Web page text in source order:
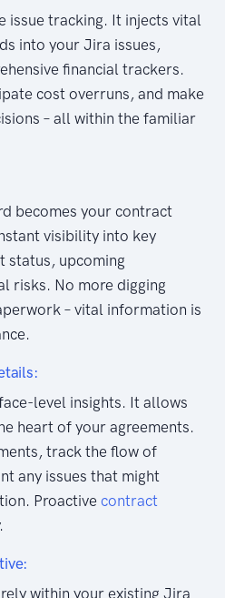
issue tracking. It injects vital
into your Jira issues,
financial trackers.
cost overruns, and make
– all within the familiar
becomes your contract
visibility into key
status, upcoming
risks. No more digging
– vital information is
level insights. It allows
heart of your agreements.
track the flow of
any issues that might
Proactive contract
within your existing Jira